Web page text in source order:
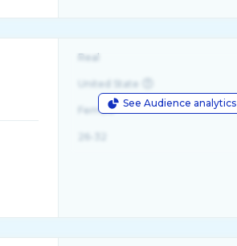
See Audience analytics
Real
United State
Female